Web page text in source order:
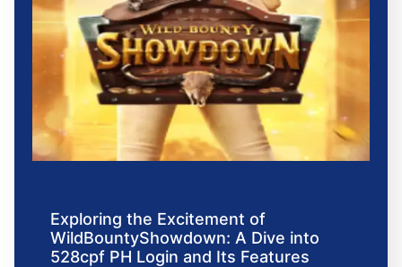
Exploring the Excitement of
WildBountyShowdown: A Dive into
528cpf PH Login and Its Features